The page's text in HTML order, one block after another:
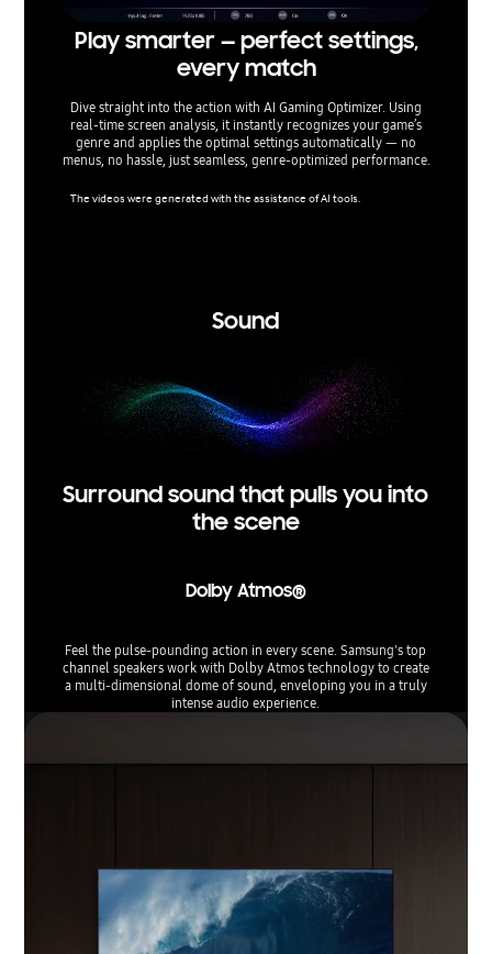
Play smarter — perfect settings,
every match
Dive straight into the action with AI Gaming Optimizer. Using
real‑time screen analysis, it instantly recognizes your game’s
genre and applies the optimal settings automatically — no
menus, no hassle, just seamless, genre‑optimized performance.
The videos were generated with the assistance of AI tools.
Sound
Surround sound that pulls you into
the scene
Dolby Atmos®
Feel the pulse-pounding action in every scene. Samsung's top
channel speakers work with Dolby Atmos technology to create
a multi-dimensional dome of sound, enveloping you in a truly
intense audio experience.